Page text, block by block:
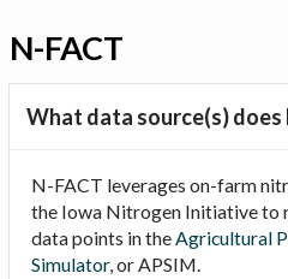
FAQ
About Us
N-FACT
What data source(s) does
N-FACT leverages on-farm
the Iowa Nitrogen Initiative to
data points in theAgricultural
Simulator, or APSIM.